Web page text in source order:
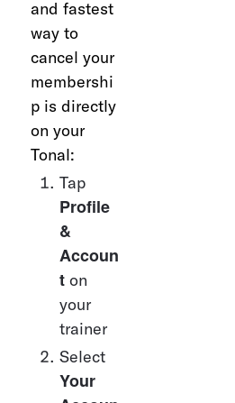
and fastest
way to
cancel your
membershi
p is directly
on your
Tonal:
Tap
Profile
&
Accoun
t on
your
trainer
Select
Your